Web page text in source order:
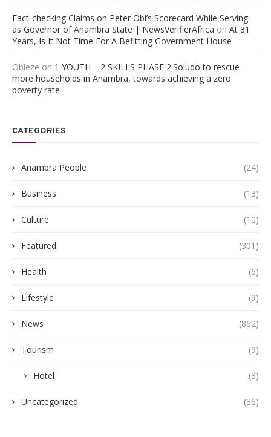
Fact-checking Claims on Peter Obi’s Scorecard While Serving
as Governor of Anambra State | NewsVerifierAfrica on At 31
Years, Is It Not Time For A Befitting Government House
Obieze on 1 YOUTH – 2 SKILLS PHASE 2:Soludo to rescue
more households in Anambra, towards achieving a zero
poverty rate
CATEGORIES
Anambra People (24)
Business (13)
Culture (10)
Featured (301)
Health (6)
Lifestyle (9)
News (862)
Tourism (9)
Hotel (3)
Uncategorized (86)